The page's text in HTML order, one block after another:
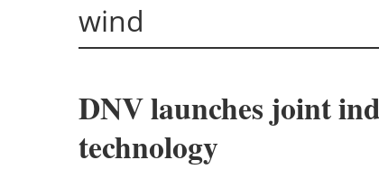
wind
DNV launches joint
technology